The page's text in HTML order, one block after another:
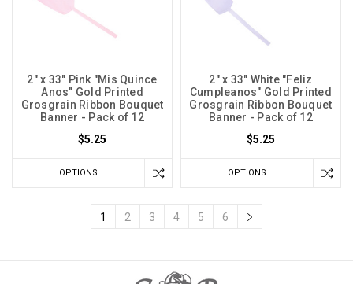
2" x 33" Pink "Mis Quince
Anos" Gold Printed
Grosgrain Ribbon Bouquet
Banner - Pack of 12
$5.25
OPTIONS
2" x 33" White "Feliz
Cumpleanos" Gold Printed
Grosgrain Ribbon Bouquet
Banner - Pack of 12
$5.25
OPTIONS
1 2 3 4 5 6